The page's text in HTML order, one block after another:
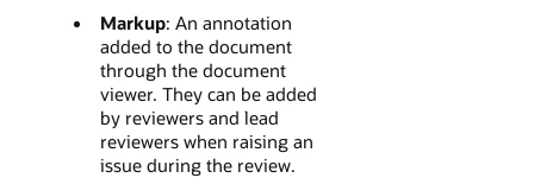
Markup: An annotation
added to the document
through the document
viewer. They can be added
by reviewers and lead
reviewers when raising an
issue during the review.